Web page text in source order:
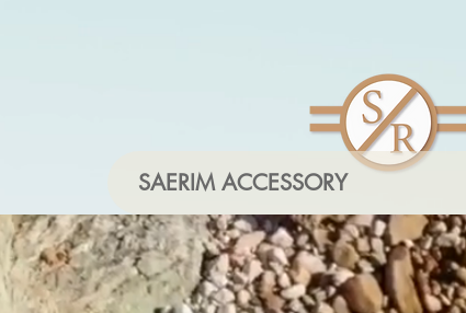
SAERIM ACCESSORY